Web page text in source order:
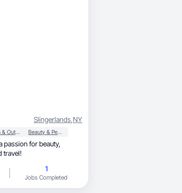
Slingerlands,NY
Sports & Outdoor Beauty & Personal Care
passion for beauty,
and travel!
1
Jobs Completed